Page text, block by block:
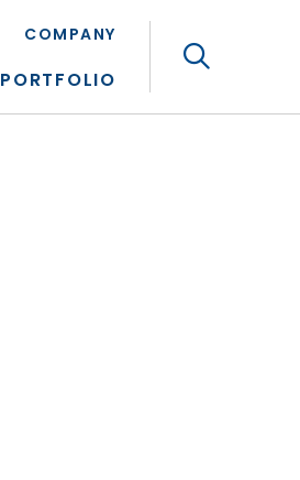
COMPANY
PORTFOLIO